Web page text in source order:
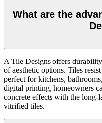
What are the
A Tile Designs offers
of aesthetic options. Tiles
perfect for kitchens,
digital printing, homeowners
concrete effects with the long-
vitrified tiles.